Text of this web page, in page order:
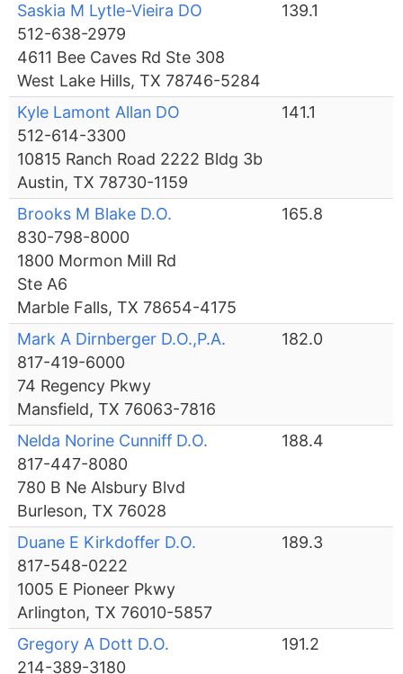
Saskia M Lytle-Vieira DO
512-638-2979
4611 Bee Caves Rd Ste 308
West Lake Hills, TX 78746-5284
139.1
Kyle Lamont Allan DO
512-614-3300
10815 Ranch Road 2222 Bldg 3b
Austin, TX 78730-1159
141.1
Brooks M Blake D.O.
830-798-8000
1800 Mormon Mill Rd
Ste A6
Marble Falls, TX 78654-4175
165.8
Mark A Dirnberger D.O.,P.A.
817-419-6000
74 Regency Pkwy
Mansfield, TX 76063-7816
182.0
Nelda Norine Cunniff D.O.
817-447-8080
780 B Ne Alsbury Blvd
Burleson, TX 76028
188.4
Duane E Kirkdoffer D.O.
817-548-0222
1005 E Pioneer Pkwy
Arlington, TX 76010-5857
189.3
Gregory A Dott D.O.
214-389-3180
191.2